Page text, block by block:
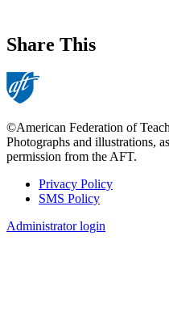
Share This
©American Federation of
Photographs and illustrations,
permission from the AFT.
Footer
Privacy Policy
SMS Policy
Administrator login